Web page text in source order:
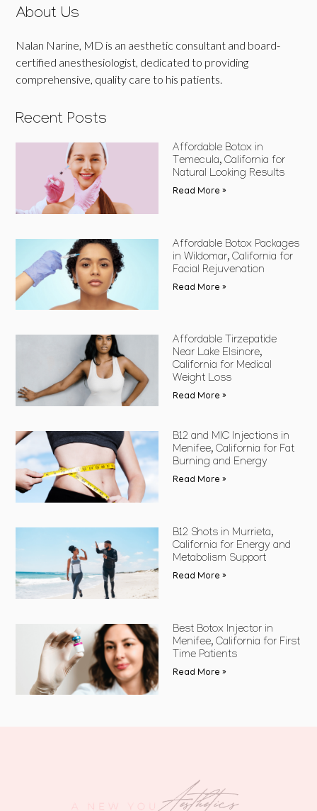
About Us
Nalan Narine, MD is an aesthetic consultant and board-
certified anesthesiologist, dedicated to providing
comprehensive, quality care to his patients.
Recent Posts
Affordable Botox in
Temecula, California for
Natural Looking Results
Read More »
Affordable Botox Packages
in Wildomar, California for
Facial Rejuvenation
Read More »
Affordable Tirzepatide
Near Lake Elsinore,
California for Medical
Weight Loss
Read More »
B12 and MIC Injections in
Menifee, California for Fat
Burning and Energy
Read More »
B12 Shots in Murrieta,
California for Energy and
Metabolism Support
Read More »
Best Botox Injector in
Menifee, California for First
Time Patients
Read More »